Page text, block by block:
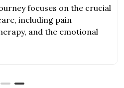
focuses on the crucial
including pain
and the emotional